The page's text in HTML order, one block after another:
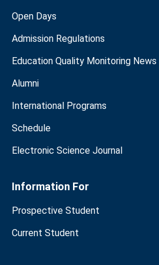
Open Days
Admission Regulations
Education Quality Monitoring News
Alumni
International Programs
Schedule
Electronic Science Journal
Information For
Prospective Student
Current Student